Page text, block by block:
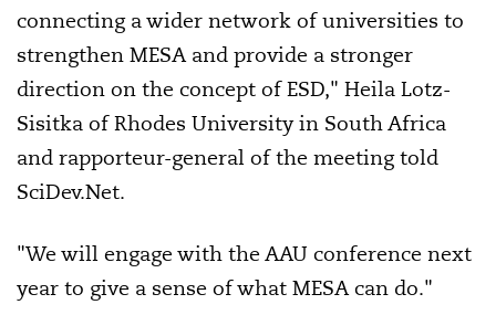
connecting a wider network of universities to
strengthen MESA and provide a stronger
direction on the concept of ESD," Heila Lotz-
Sisitka of Rhodes University in South Africa
and rapporteur-general of the meeting told
SciDev.Net.
"We will engage with the AAU conference next
year to give a sense of what MESA can do."